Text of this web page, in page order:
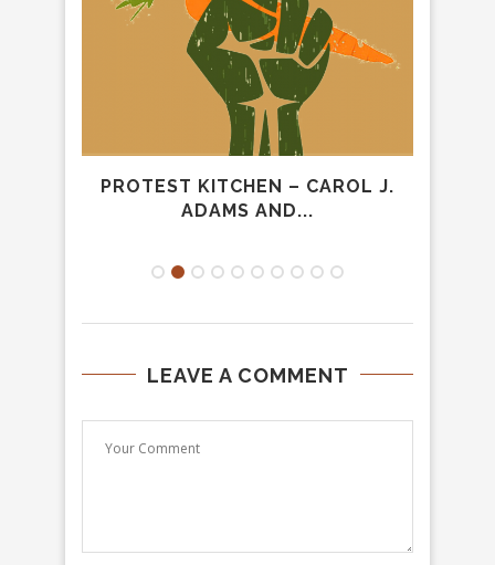
PROTEST KITCHEN – CAROL J.
ADAMS AND...
LEAVE A COMMENT